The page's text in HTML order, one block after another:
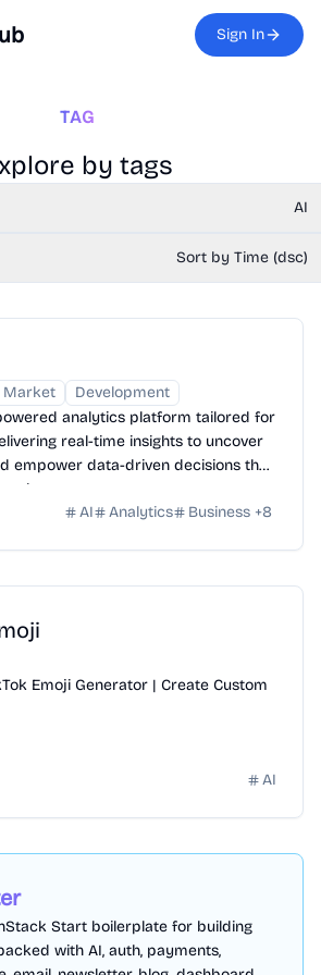
Sign In
TAG
by tags
AI
Sort by Time (dsc)
Market
Development
analytics platform tailored for
real-time insights to uncover
empower data-driven decisions that
AI
Analytics Business +8
Emoji Generator | Create Custom
AI
Start boilerplate for building
with AI, auth, payments,